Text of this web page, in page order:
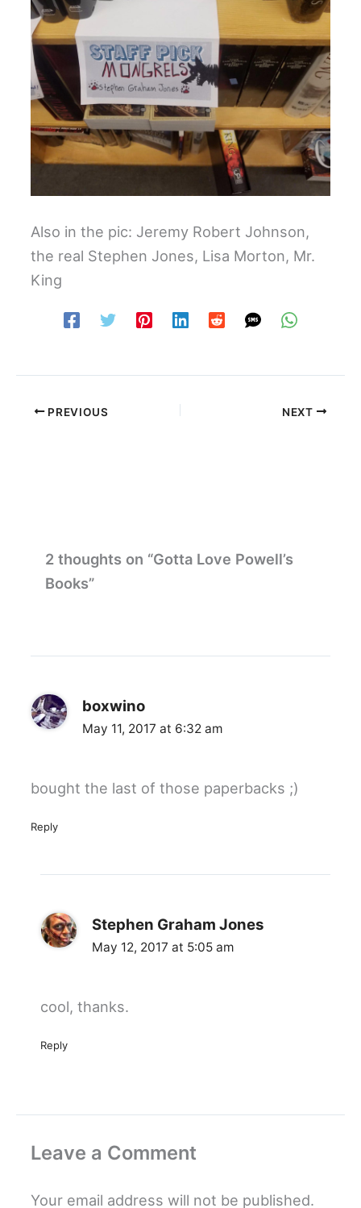
Also in the pic: Jeremy Robert Johnson,
the real Stephen Jones, Lisa Morton, Mr.
King
PREVIOUS NEXT
2 thoughts on “Gotta Love Powell’s
Books”
boxwino
May 11, 2017 at 6:32 am
bought the last of those paperbacks ;)
Reply
Stephen Graham Jones
May 12, 2017 at 5:05 am
cool, thanks.
Reply
Leave a Comment
Your email address will not be published.